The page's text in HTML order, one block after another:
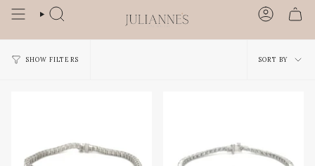
Skip
SEARCH
SHOW FILTERS
Sort
SORT BY